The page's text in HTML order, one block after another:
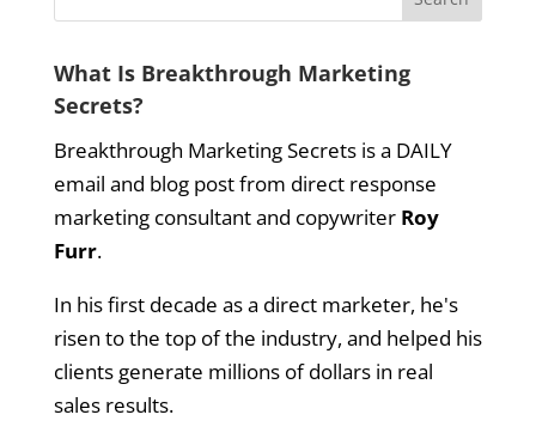
What Is Breakthrough Marketing
Secrets?
Breakthrough Marketing Secrets is a DAILY
email and blog post from direct response
marketing consultant and copywriter Roy
Furr.
In his first decade as a direct marketer, he's
risen to the top of the industry, and helped his
clients generate millions of dollars in real
sales results.